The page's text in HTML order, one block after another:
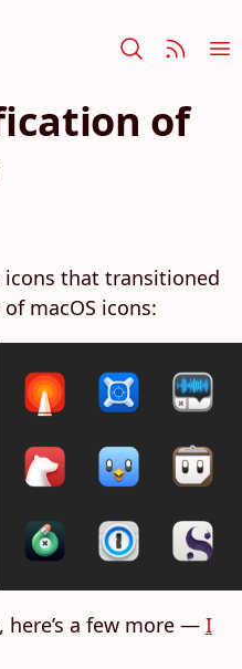
of
icons that transitioned
macOS icons:
a few more — I